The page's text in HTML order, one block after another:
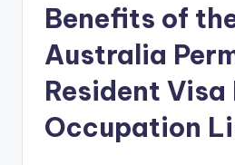
Benefits of
Australia
Resident Visa
Occupation